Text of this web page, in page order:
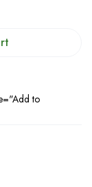
to